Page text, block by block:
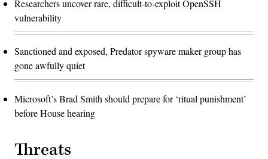
Researchers uncover rare, difficult-to-exploit OpenSSH
vulnerability
Sanctioned and exposed, Predator spyware maker group has
gone awfully quiet
Microsoft’s Brad Smith should prepare for ‘ritual punishment’
before House hearing
Threats